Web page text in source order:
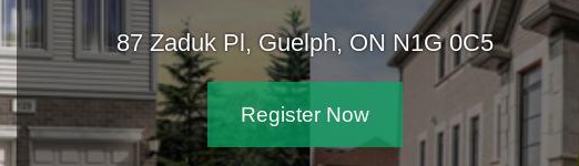
87 Zaduk Pl, Guelph, ON N1G 0C5
Register Now